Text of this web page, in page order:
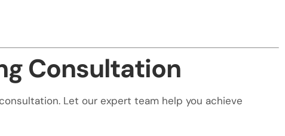
Consultation
Let our expert team help you achieve